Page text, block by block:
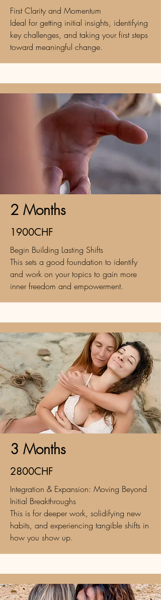
First Clarity and Momentum
Ideal for getting initial insights, identifying
key challenges, and taking your first steps
toward meaningful change.
2 Months
1900CHF
Begin Building Lasting Shifts
This sets a good foundation to identify
and work on your topics to gain more
inner freedom and empowerment.
3 Months
2800CHF
Integration & Expansion: Moving Beyond
Initial Breakthroughs
This is for deeper work, solidifying new
habits, and experiencing tangible shifts in
how you show up.